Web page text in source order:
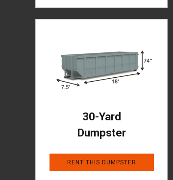
30-Yard
Dumpster
RENT THIS DUMPSTER